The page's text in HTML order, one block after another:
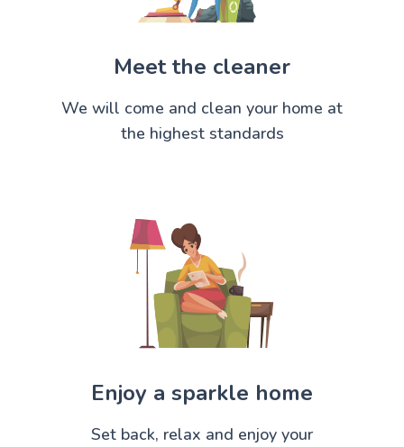
Meet the cleaner
We will come and clean your home at
the highest standards
Enjoy a sparkle home
Set back, relax and enjoy your